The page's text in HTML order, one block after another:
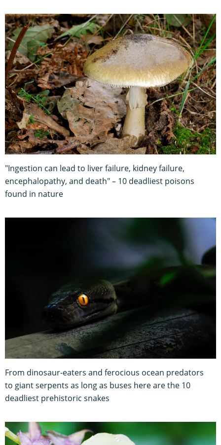
"Ingestion can lead to liver failure, kidney failure,
encephalopathy, and death" – 10 deadliest poisons
found in nature
From dinosaur-eaters and ferocious ocean predators
to giant serpents as long as buses here are the 10
deadliest prehistoric snakes